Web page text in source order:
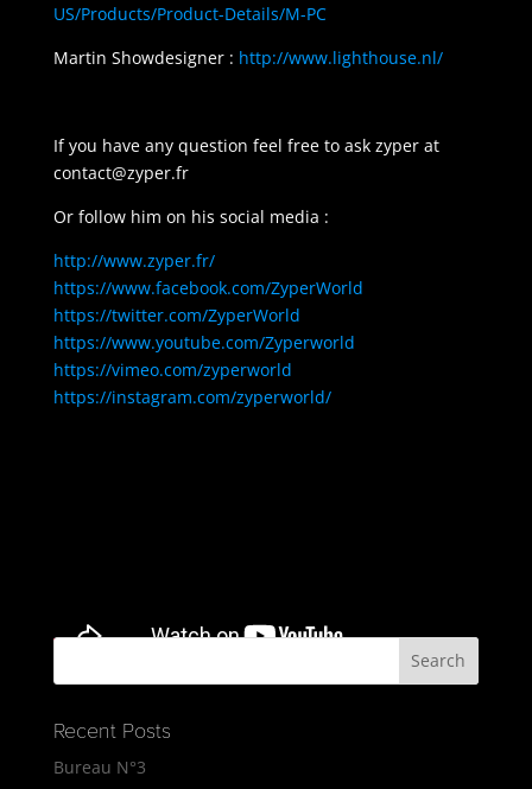
US/Products/Product-Details/M-PC
Martin Showdesigner : http://www.lighthouse.nl/
If you have any question feel free to ask zyper at
contact@zyper.fr
Or follow him on his social media :
http://www.zyper.fr/
https://www.facebook.com/ZyperWorld
https://twitter.com/ZyperWorld
https://www.youtube.com/Zyperworld
https://vimeo.com/zyperworld
https://instagram.com/zyperworld/
Recent Posts
Bureau N°3